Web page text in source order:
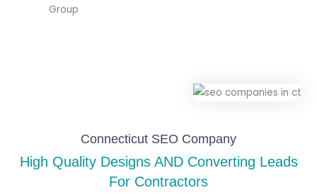
Group
Connecticut SEO Company
High Quality Designs AND Converting Leads
For Contractors